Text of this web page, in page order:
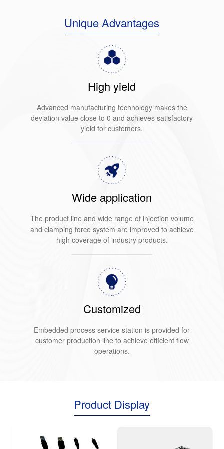
Unique Advantages
High yield
Advanced manufacturing technology makes the
deviation value close to 0 and achieves satisfactory
yield for customers.
Wide application
The product line and wide range of injection volume
and clamping force system are improved to achieve
high coverage of industry products.
Customized
Embedded process service station is provided for
customer production line to achieve efficient flow
operations.
Product Display